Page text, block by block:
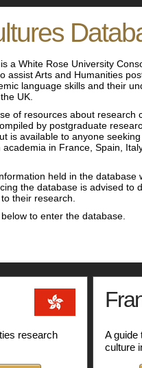
a White Rose University
assist Arts and Humanities
language skills and their
UK.
of resources about research
by postgraduate
is available to anyone
in France, Spain,
held in the database
the database is advised to
their research.
to enter the database.
research
A guide
culture